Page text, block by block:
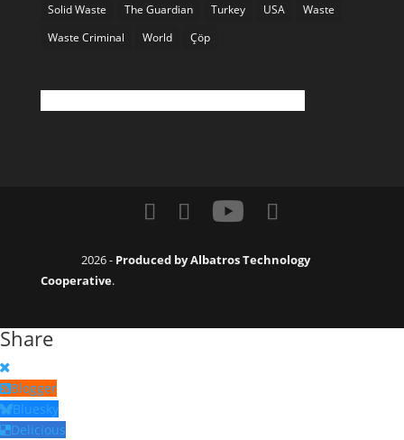
Solid Waste
The Guardian Turkey USA
Waste
Waste Criminal
World Çöp
2026 - Produced by Albatros Technology
Cooperative.
Share
Blogger
Bluesky
Delicious